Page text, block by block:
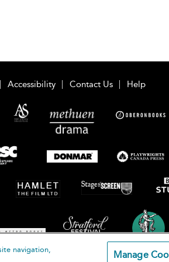
Accessibility Contact Us Help
navigation,
Manage